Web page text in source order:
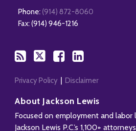
Phone: (914) 872-8060
Fax: (914) 946-1216
Privacy Policy Disclaimer
About Jackson Lewis
Focused on employment and labor
Jackson Lewis P.C.’s 1,100+